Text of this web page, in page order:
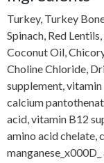
Turkey, Turkey
Spinach, Red
Coconut Oil,
Choline Chloride,
supplement,
calcium
acid, vitamin B12
amino acid chelate,